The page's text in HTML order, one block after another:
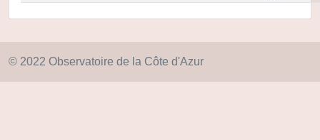
© 2022 Observatoire de la Côte d'Azur